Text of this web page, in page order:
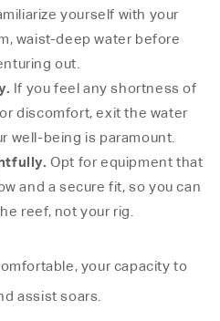
yourself with your
waist-deep water before
out.
If you feel any shortness of
discomfort, exit the water
well-being is paramount.
Opt for equipment that
and a secure fit, so you can
reef, not your rig.
your capacity to
assist soars.